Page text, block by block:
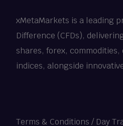
xMetaMarkets is a leading
Difference (CFDs),
shares, forex,
indices, alongside
Terms & Conditions / Day